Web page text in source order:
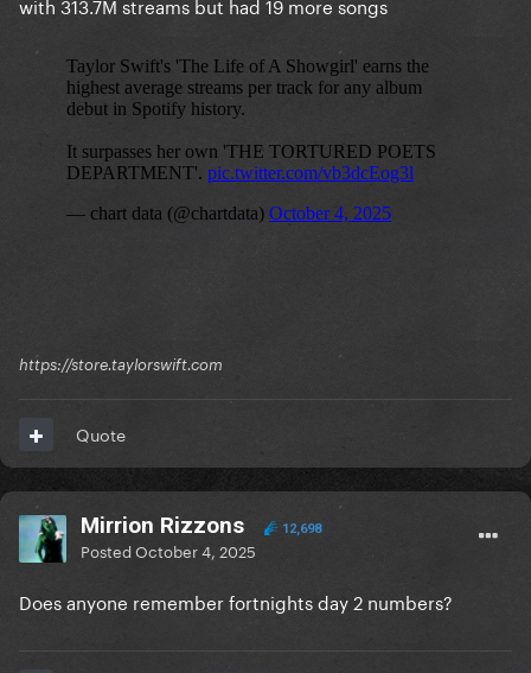
https://store.taylorswift.com
Quote
Mirrion Rizzons 12,698
PostedOctober 4, 2025
Does anyone remember fortnights day 2 numbers?